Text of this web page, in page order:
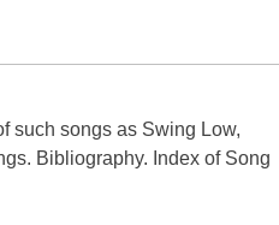
such songs as Swing Low,
Bibliography. Index of Song